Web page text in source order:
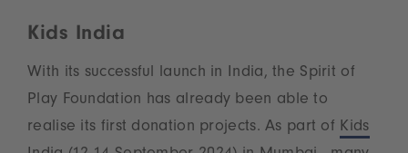
Kids India
With its successful launch in India, the Spirit of
Play Foundation has already been able to
realise its first donation projects. As part of Kids